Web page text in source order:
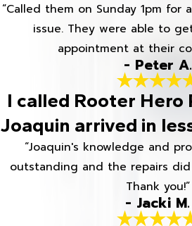
“Called them on Sunday 1pm for
issue. They were able to
appointment at their
- Peter A.
I called Rooter Hero
Joaquin arrived in
“Joaquin's knowledge and
outstanding and the repairs
Thank you!”
- Jacki M.